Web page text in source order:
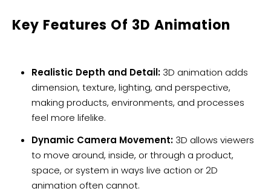
Key Features Of 3D Animation
Realistic Depth and Detail: 3D animation adds
dimension, texture, lighting, and perspective,
making products, environments, and processes
feel more lifelike.
Dynamic Camera Movement: 3D allows viewers
to move around, inside, or through a product,
space, or system in ways live action or 2D
animation often cannot.